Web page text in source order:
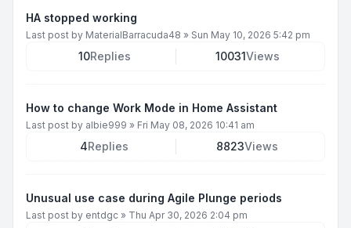
HA stopped working
Last post by MaterialBarracuda48 » Sun May 10, 2026 5:42 pm
10Replies 10031Views
How to change Work Mode in Home Assistant
Last post by albie999 » Fri May 08, 2026 10:41 am
4Replies 8823Views
Unusual use case during Agile Plunge periods
Last post by entdgc » Thu Apr 30, 2026 2:04 pm